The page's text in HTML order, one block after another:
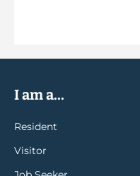
I am a...
Resident
Visitor